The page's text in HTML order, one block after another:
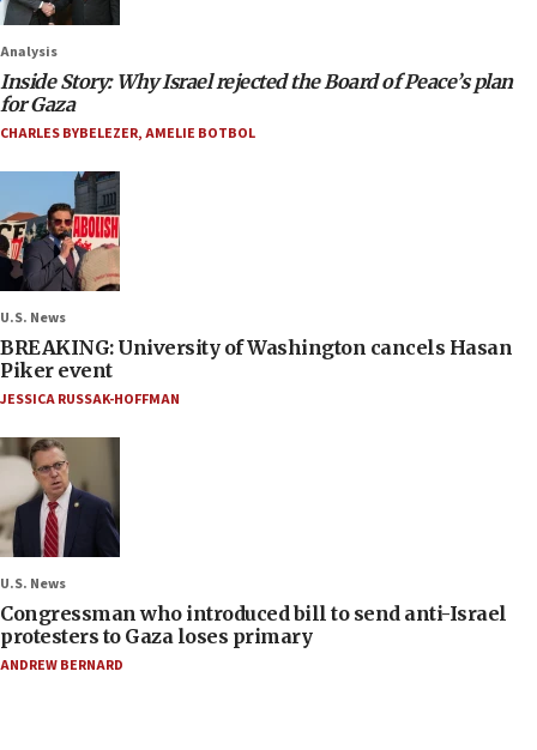
Analysis
Inside Story: Why Israel rejected the Board of Peace’s plan
for Gaza
CHARLES BYBELEZER,AMELIE BOTBOL
U.S. News
BREAKING: University of Washington cancels Hasan
Piker event
JESSICA RUSSAK-HOFFMAN
U.S. News
Congressman who introduced bill to send anti-Israel
protesters to Gaza loses primary
ANDREW BERNARD